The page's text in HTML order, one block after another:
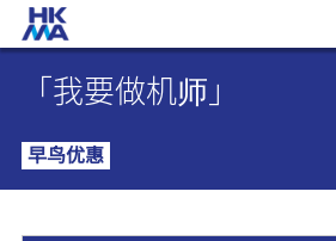
「我要做机师」
「我要做机师」
早鸟优惠